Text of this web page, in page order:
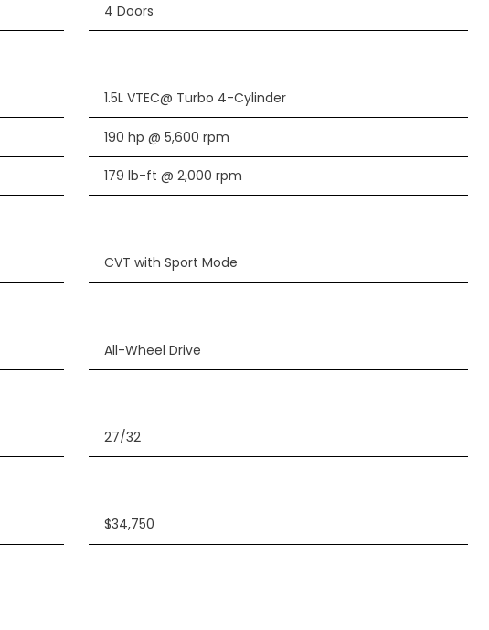
4 Doors
1.5L VTEC@ Turbo 4-Cylinder
190 hp @ 5,600 rpm
179 lb-ft @ 2,000 rpm
CVT with Sport Mode
All-Wheel Drive
27/32
$34,750